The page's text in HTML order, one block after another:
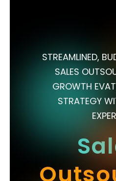
STREAMLINED,
SALES
GROWTH
STRATEGY